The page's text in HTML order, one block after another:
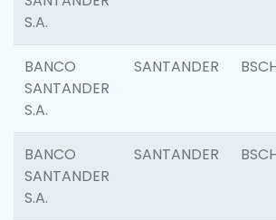
S.A.
BANCO
SANTANDER
S.A.
SANTANDER
BANCO
SANTANDER
S.A.
SANTANDER